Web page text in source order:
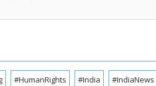
#HumanRights #India #IndiaNews